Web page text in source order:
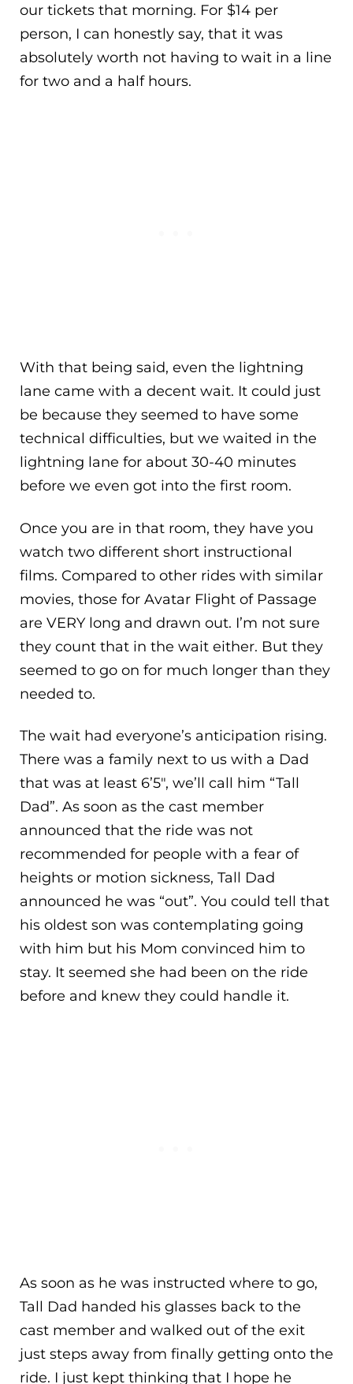
our tickets that morning. For $14 per
person, I can honestly say, that it was
absolutely worth not having to wait in a line
for two and a half hours.
With that being said, even the lightning
lane came with a decent wait. It could just
be because they seemed to have some
technical difficulties, but we waited in the
lightning lane for about 30-40 minutes
before we even got into the first room.
Once you are in that room, they have you
watch two different short instructional
films. Compared to other rides with similar
movies, those for Avatar Flight of Passage
are VERY long and drawn out. I’m not sure
they count that in the wait either. But they
seemed to go on for much longer than they
needed to.
The wait had everyone’s anticipation rising.
There was a family next to us with a Dad
that was at least 6’5″, we’ll call him “Tall
Dad”. As soon as the cast member
announced that the ride was not
recommended for people with a fear of
heights or motion sickness, Tall Dad
announced he was “out”. You could tell that
his oldest son was contemplating going
with him but his Mom convinced him to
stay. It seemed she had been on the ride
before and knew they could handle it.
As soon as he was instructed where to go,
Tall Dad handed his glasses back to the
cast member and walked out of the exit
just steps away from finally getting onto the
ride. I just kept thinking that I hope he